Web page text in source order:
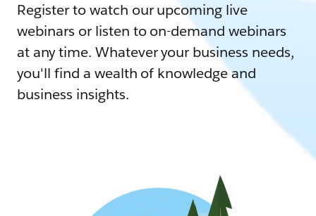
Register to watch our upcoming live
webinars or listen to on-demand webinars
at any time. Whatever your business needs,
you'll find a wealth of knowledge and
business insights.